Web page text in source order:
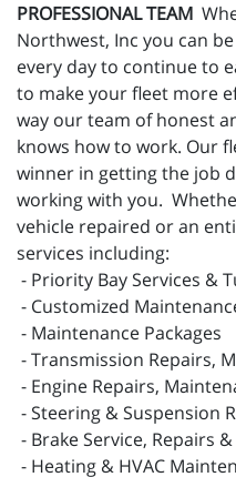
PROFESSIONAL TEAM
Northwest, Inc you can
every day to continue to
to make your fleet more
way our team of honest
knows how to work. Our
winner in getting the job
working with you.
vehicle repaired or an
services including:
- Priority Bay Services &
- Customized
- Maintenance Packages
- Transmission Repairs,
- Engine Repairs,
- Steering & Suspension
- Brake Service, Repairs
- Heating & HVAC